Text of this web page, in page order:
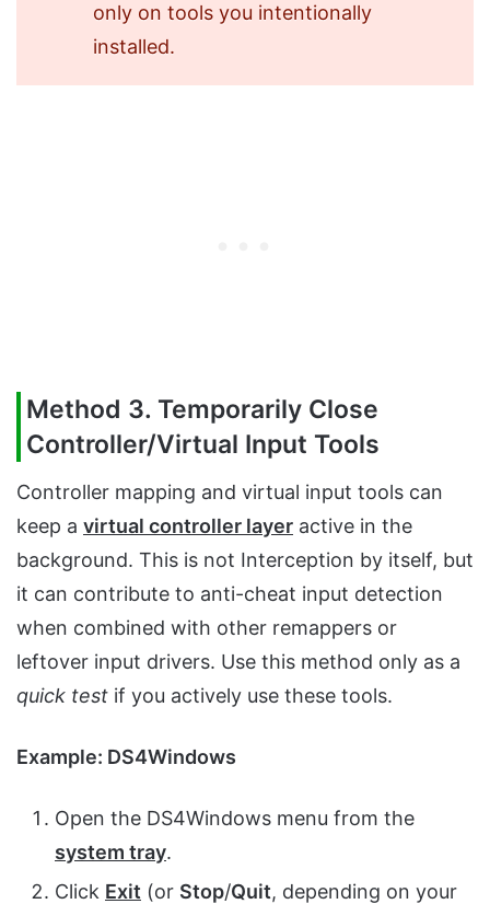
only on tools you intentionally
installed.
Method 3. Temporarily Close
Controller/Virtual Input Tools
Controller mapping and virtual input tools can
keep a virtual controller layer active in the
background. This is not Interception by itself, but
it can contribute to anti-cheat input detection
when combined with other remappers or
leftover input drivers. Use this method only as a
quick test if you actively use these tools.
Example: DS4Windows
Open the DS4Windows menu from the
system tray.
Click Exit (or Stop/Quit, depending on your